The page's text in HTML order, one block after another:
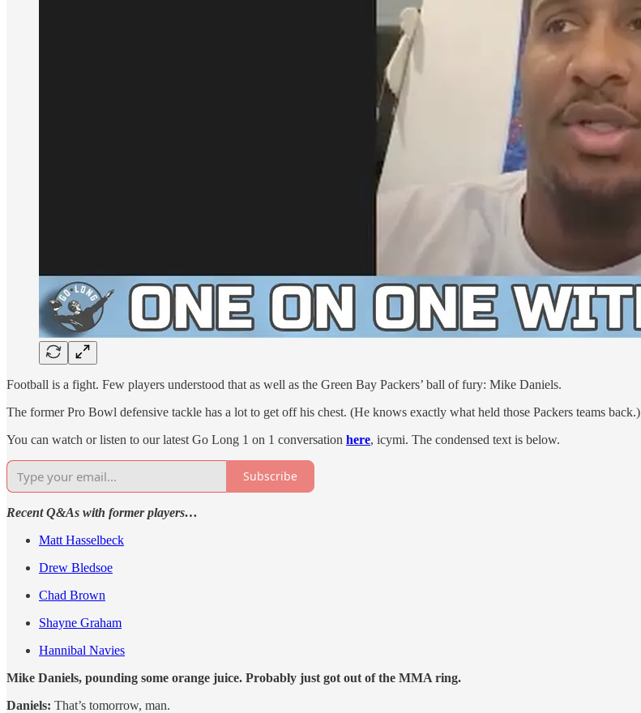
Football is a fight. Few players understood that as well as the Green Bay Packers’ ball of fury: Mike Daniels.
The former Pro Bowl defensive tackle has a lot to get off his chest. (He knows exactly what held those Packers teams back.)
You can watch or listen to our latest Go Long 1 on 1 conversation here, icymi. The condensed text is below.
Subscribe
Recent Q&As with former players…
Matt Hasselbeck
Drew Bledsoe
Chad Brown
Shayne Graham
Hannibal Navies
Mike Daniels, pounding some orange juice. Probably just got out of the MMA ring.
Daniels: That’s tomorrow, man.